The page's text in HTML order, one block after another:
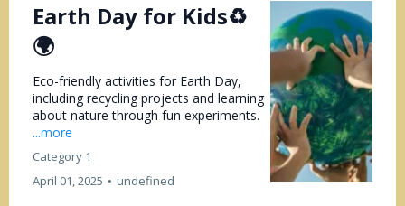
Earth Day for Kids♻️
🌍
Eco-friendly activities for Earth Day,
including recycling projects and learning
about nature through fun experiments.
...more
Category 1
April 01, 2025 • undefined